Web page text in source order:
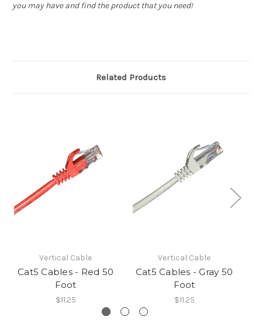
you may have and find the product that you need!
Related Products
Vertical Cable
Cat5 Cables - Red 50
Foot
$11.25
Vertical Cable
Cat5 Cables - Gray 50
Foot
$11.25